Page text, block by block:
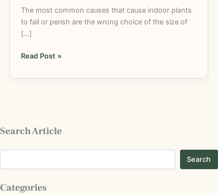
The most common causes that cause indoor plants
to fail or perish are the wrong choice of the size of
[…]
Read Post »
Search Article
Search
Categories